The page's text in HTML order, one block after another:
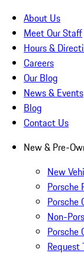
About Us
Meet Our Staff
Hours &
Careers
Our Blog
News & Events
Blog
Contact Us
New & Pre-
New
Porsche
Porsche
Non-
Porsche
Request